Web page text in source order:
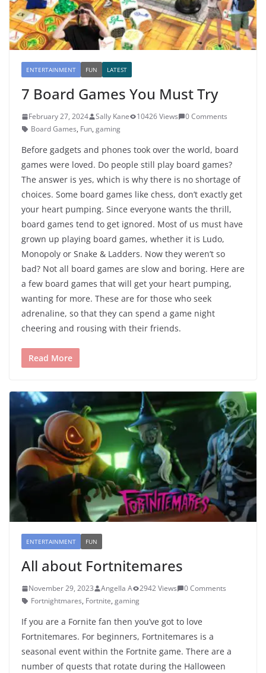
ENTERTAINMENT FUN LATEST
7 Board Games You Must Try
February 27, 2024 Sally Kane 10426 Views
0 Comments
Board Games, Fun, gaming
Before gadgets and phones took over the world, board
games were loved. Do people still play board games?
The answer is yes, which is why there is no shortage of
choices. Some board games like chess, don’t exactly get
your heart pumping. Since everyone wants the thrill,
board games tend to get ignored. Most of us must have
grown up playing board games, whether it is Ludo,
Monopoly or Snake & Ladders. Now they weren’t so
bad? Not all board games are slow and boring. Here are
a few board games that will get your heart pumping,
wanting for more. These are for those who seek
adrenaline, so that they can spend a game night
cheering and rousing with their friends.
Read More
ENTERTAINMENT FUN
All about Fortnitemares
November 29, 2023 Angella A 2942 Views
0 Comments
Fortnightmares, Fortnite, gaming
If you are a Fornite fan then you’ve got to love
Fortnitemares. For beginners, Fortnitemares is a
seasonal event within the Fortnite game. There are a
number of quests that rotate during the Halloween